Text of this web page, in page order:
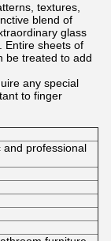
textures,
blend of
glass
Entire sheets of
be treated to add
any special
to finger
and professional